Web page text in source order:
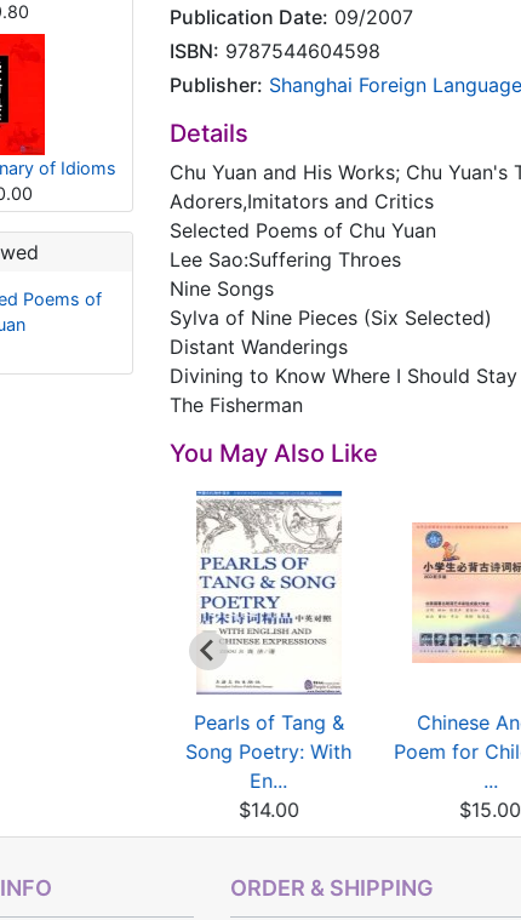
of Idioms
Poems of
Publication Date: 09/2007
ISBN: 9787544604598
Publisher: Shanghai Foreign
Details
Chu Yuan and His Works; Chu
Adorers,Imitators and Critics
Selected Poems of Chu Yuan
Lee Sao:Suffering Throes
Nine Songs
Sylva of Nine Pieces (Six Selected)
Distant Wanderings
Divining to Know Where I Should Stay
The Fisherman
You May Also Like
Pearls of Tang &
Song Poetry: With
En...
$14.00
Chinese
Poem for
...
$15.00
ORDER & SHIPPING